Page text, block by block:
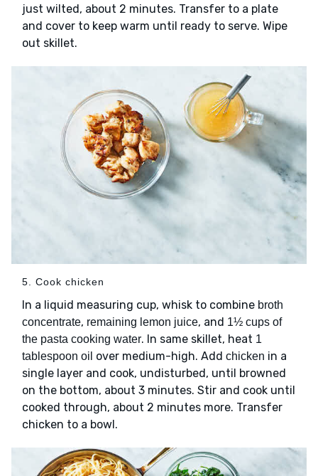
just wilted, about 2 minutes. Transfer to a plate
and cover to keep warm until ready to serve. Wipe
out skillet.
5. Cook chicken
In a liquid measuring cup, whisk to combine broth
concentrate, remaining lemon juice, and 1½ cups of
the pasta cooking water. In same skillet, heat 1
tablespoon oil over medium-high. Add chicken in a
single layer and cook, undisturbed, until browned
on the bottom, about 3 minutes. Stir and cook until
cooked through, about 2 minutes more. Transfer
chicken to a bowl.